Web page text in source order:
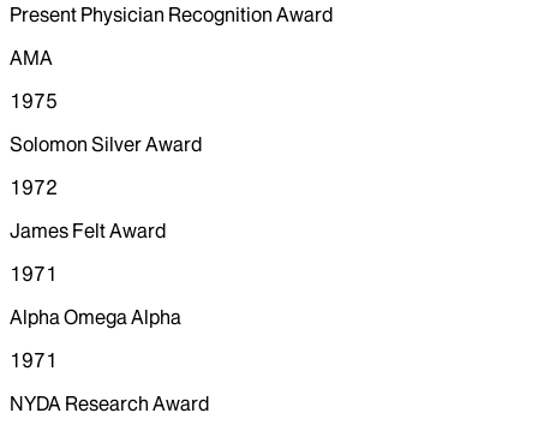
Present Physician Recognition Award
AMA
1975
Solomon Silver Award
1972
James Felt Award
1971
Alpha Omega Alpha
1971
NYDA Research Award